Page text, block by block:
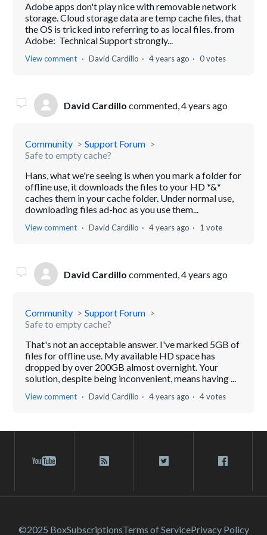
Adobe apps don't play nice with removable network
storage. Cloud storage data are temp cache files, that
the OS is tricked into referring to as local files. from
Adobe: Technical Support strongly...
View comment David Cardillo 4 years ago 0 votes
David Cardillo commented,4 years ago
Community
Support Forum
Safe to empty cache?
Hans, what we're seeing is when you mark a folder for
offline use, it downloads the files to your HD *&*
caches them in your cache folder. Under normal use,
downloading files ad-hoc as you use them...
View comment David Cardillo 4 years ago 1 vote
David Cardillo commented,4 years ago
Community
Support Forum
Safe to empty cache?
That's not an acceptable answer. I've marked 5GB of
files for offline use. My available HD space has
dropped by over 200GB almost overnight. Your
solution, despite being inconvenient, means having ...
View comment David Cardillo 4 years ago 4 votes
©2025 BoxSubscriptionsTerms of ServicePrivacy Policy